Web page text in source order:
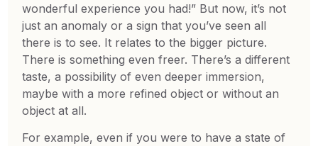
wonderful experience you had!” But now, it’s not
just an anomaly or a sign that you’ve seen all
there is to see. It relates to the bigger picture.
There is something even freer. There’s a different
taste, a possibility of even deeper immersion,
maybe with a more refined object or without an
object at all.
For example, even if you were to have a state of